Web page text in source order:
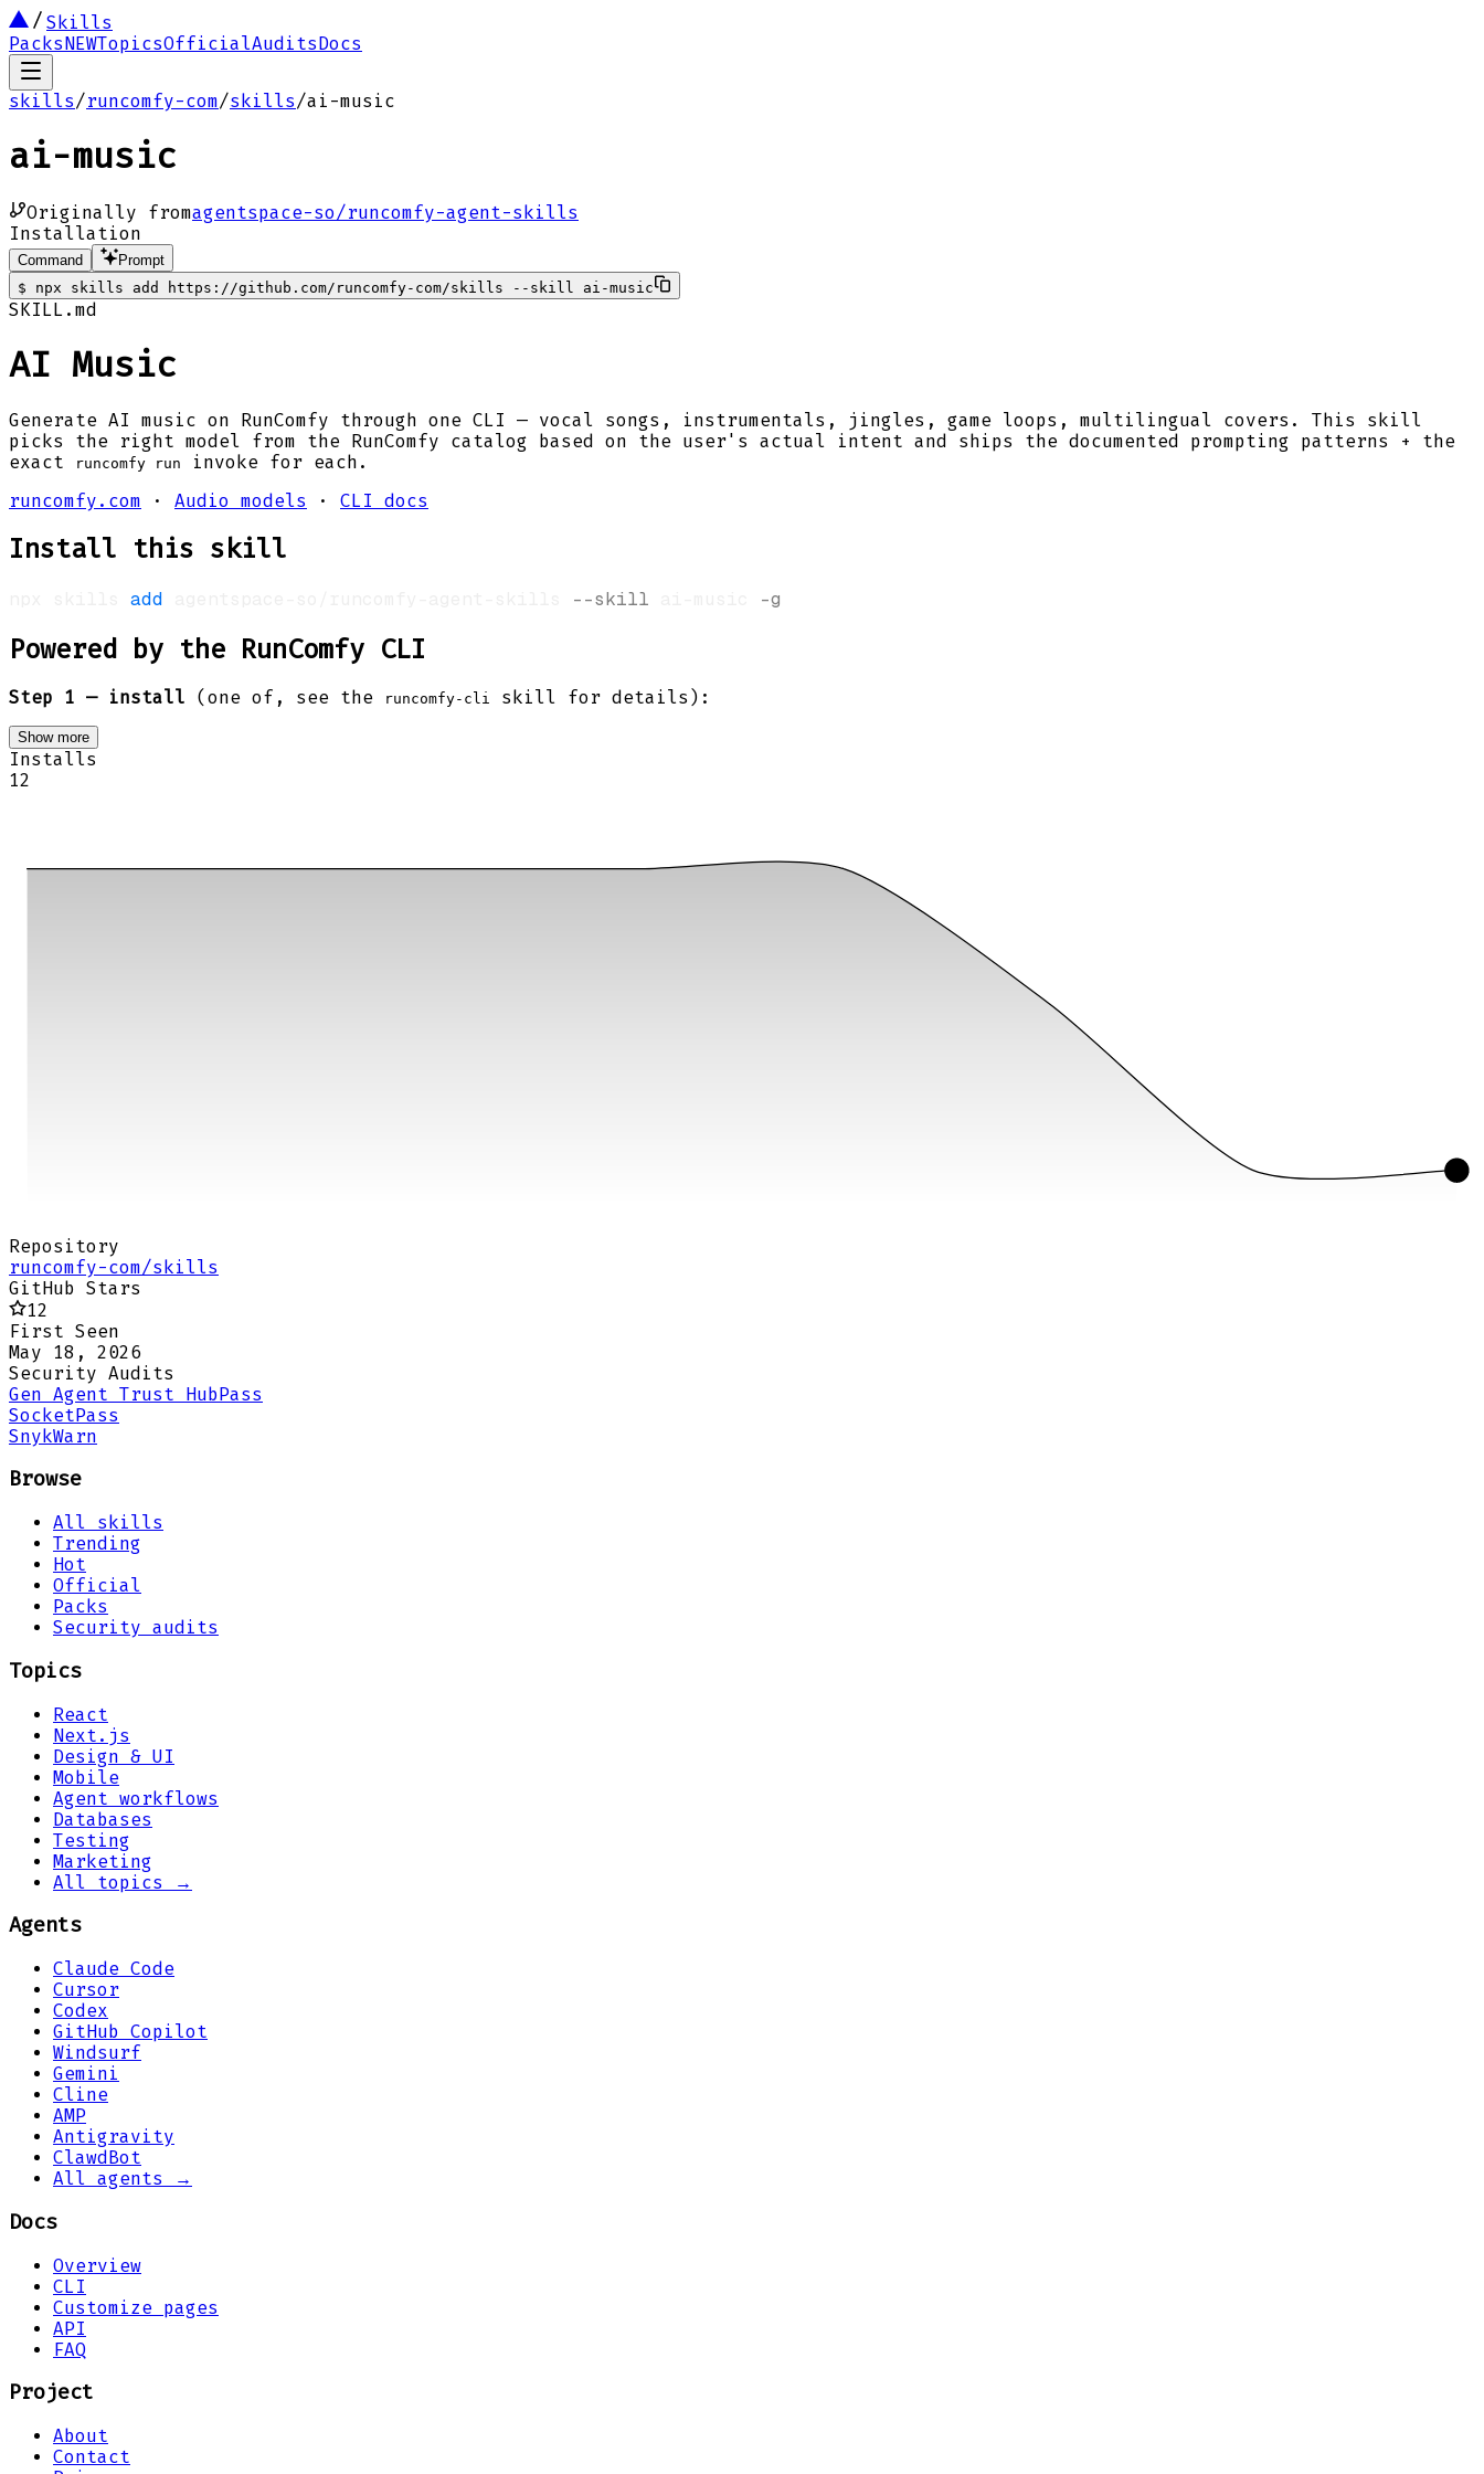
Skills
PacksNEWTopicsOfficialAuditsDocs
skills/runcomfy-com/skills/ai-music
ai-music
Originally fromagentspace-so/runcomfy-agent-skills
Installation
Command
Prompt
$
npx skills add https://github.com/runcomfy-com/skills --skill ai-music
SKILL.md
AI Music
Generate AI music on RunComfy through one CLI — vocal songs, instrumentals, jingles, game loops, multilingual covers. This skill
picks the right model from the RunComfy catalog based on the user's actual intent and ships the documented prompting patterns + the
exact
runcomfy run
invoke for each.
runcomfy.com · Audio models · CLI docs
Install this skill
add --skill -g
Powered by the RunComfy CLI
Step 1 — install (one of, see the runcomfy-cli skill for details):
Show more
Installs
12
Repository
runcomfy-com/skills
GitHub Stars
12
First Seen
May 18, 2026
Security Audits
Gen Agent Trust HubPass
SocketPass
SnykWarn
Browse
All skills
Trending
Hot
Official
Packs
Security audits
Topics
React
Next.js
Design & UI
Mobile
Agent workflows
Databases
Testing
Marketing
All topics →
Agents
Claude Code
Cursor
Codex
GitHub Copilot
Windsurf
Gemini
Cline
AMP
Antigravity
ClawdBot
All agents →
Docs
Overview
CLI
Customize pages
API
FAQ
Project
About
Contact